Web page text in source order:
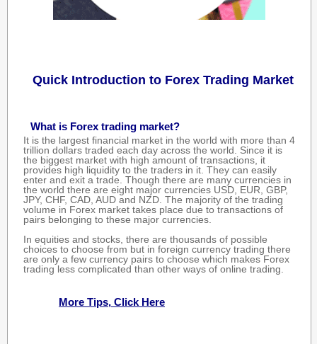
Quick Introduction to Forex Trading Market
What is Forex trading market?
It is the largest financial market in the world with more than 4
trillion dollars traded each day across the world. Since it is
the biggest market with high amount of transactions, it
provides high liquidity to the traders in it. They can easily
enter and exit a trade. Though there are many currencies in
the world there are eight major currencies USD, EUR, GBP,
JPY, CHF, CAD, AUD and NZD. The majority of the trading
volume in Forex market takes place due to transactions of
pairs belonging to these major currencies.
In equities and stocks, there are thousands of possible
choices to choose from but in foreign currency trading there
are only a few currency pairs to choose which makes Forex
trading less complicated than other ways of online trading.
More Tips, Click Here